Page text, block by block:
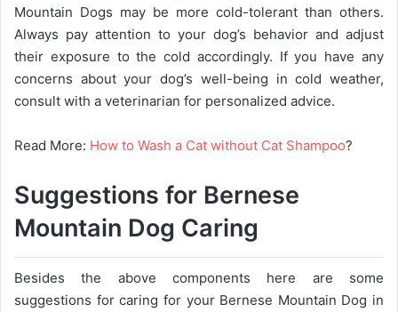
Mountain Dogs may be more cold-tolerant than others.
Always pay attention to your dog’s behavior and adjust
their exposure to the cold accordingly. If you have any
concerns about your dog’s well-being in cold weather,
consult with a veterinarian for personalized advice.
Read More: How to Wash a Cat without Cat Shampoo?
Suggestions for Bernese
Mountain Dog Caring
Besides the above components here are some
suggestions for caring for your Bernese Mountain Dog in